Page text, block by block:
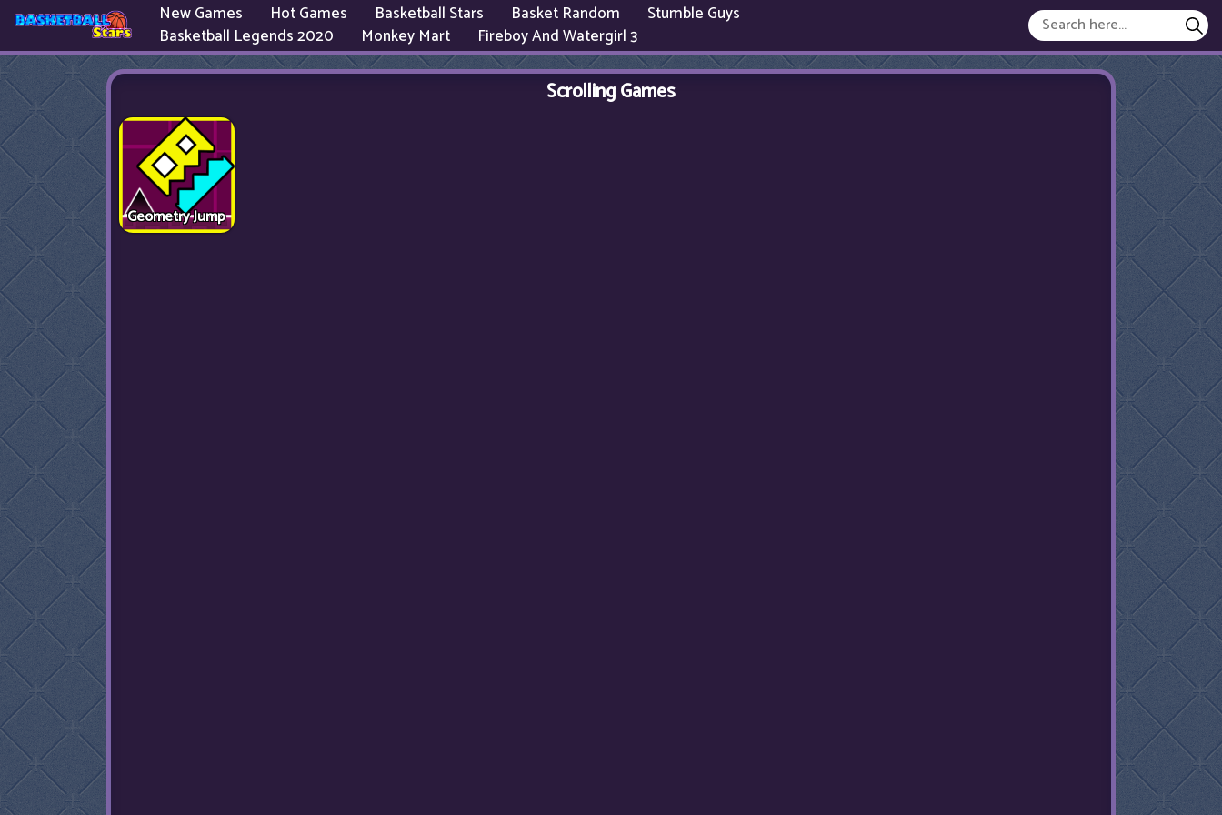
New Games Hot Games Basketball Stars Basket Random
Stumble Guys
Basketball Legends 2020
Monkey Mart Fireboy And Watergirl 3
Scrolling Games
Geometry Jump